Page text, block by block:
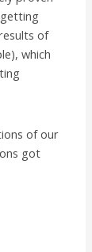
of
which
of our
got